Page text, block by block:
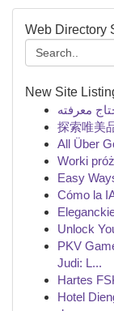
Web Directory
New Site
معرفته
探索唯美
All Über
Worki
Easy
Cómo la
Unlock
PKV
Judi: L...
Hartes
Hotel